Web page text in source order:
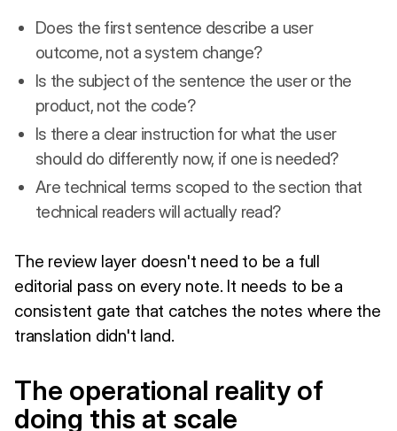
Does the first sentence describe a user
outcome, not a system change?
Is the subject of the sentence the user or the
product, not the code?
Is there a clear instruction for what the user
should do differently now, if one is needed?
Are technical terms scoped to the section that
technical readers will actually read?
The review layer doesn't need to be a full
editorial pass on every note. It needs to be a
consistent gate that catches the notes where the
translation didn't land.
The operational reality of
doing this at scale